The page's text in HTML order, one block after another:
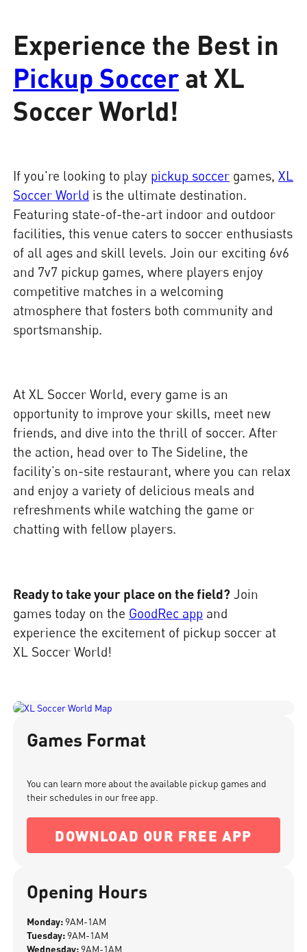
Experience the Best in
Pickup Soccerat XL
Soccer World!
If you're looking to play pickup soccer games,XL
Soccer World is the ultimate destination.
Featuring state-of-the-art indoor and outdoor
facilities, this venue caters to soccer enthusiasts
of all ages and skill levels. Join our exciting 6v6
and 7v7 pickup games, where players enjoy
competitive matches in a welcoming
atmosphere that fosters both community and
sportsmanship.
At XL Soccer World, every game is an
opportunity to improve your skills, meet new
friends, and dive into the thrill of soccer. After
the action, head over to The Sideline, the
facility’s on-site restaurant, where you can relax
and enjoy a variety of delicious meals and
refreshments while watching the game or
chatting with fellow players.
Ready to take your place on the field? Join
games today on the GoodRec app and
experience the excitement of pickup soccer at
XL Soccer World!
Games Format
You can learn more about the available pickup games and
their schedules in our free app.
DOWNLOAD OUR FREE APP
Opening Hours
Monday: 9AM-1AM
Tuesday: 9AM-1AM
Wednesday: 9AM-1AM